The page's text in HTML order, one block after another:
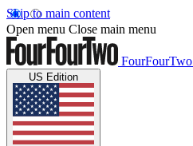
Skip to main content
Open menu Close main menu
FourFourTwo
US Edition